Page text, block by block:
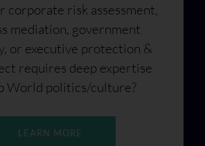
corporate risk assessment,
mediation, government
or executive protection &
requires deep expertise
World politics/culture?
LEARN MORE